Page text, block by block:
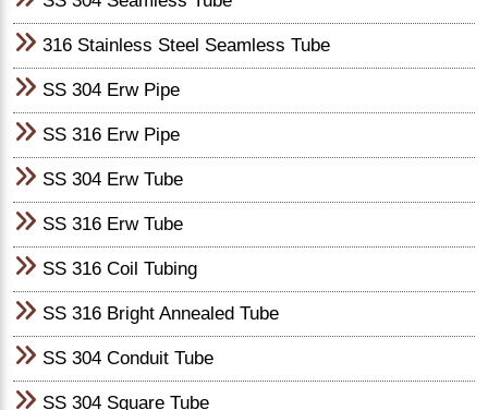
316 Stainless Steel Seamless Tube
SS 304 Erw Pipe
SS 316 Erw Pipe
SS 304 Erw Tube
SS 316 Erw Tube
SS 316 Coil Tubing
SS 316 Bright Annealed Tube
SS 304 Conduit Tube
SS 304 Square Tube